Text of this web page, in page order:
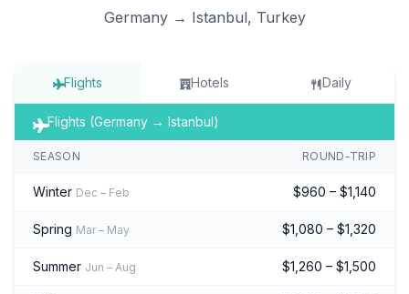
Germany → Istanbul, Turkey
Flights Hotels Daily
Flights (Germany → Istanbul)
SEASON ROUND-TRIP
Winter Dec – Feb $960 – $1,140
Spring Mar – May $1,080 – $1,320
Summer Jun – Aug $1,260 – $1,500